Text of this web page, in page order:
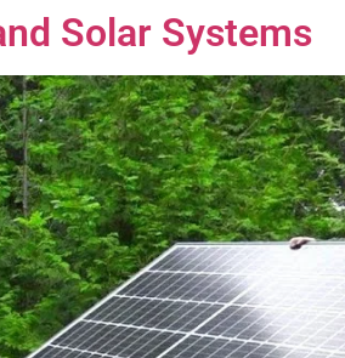
Solar Systems